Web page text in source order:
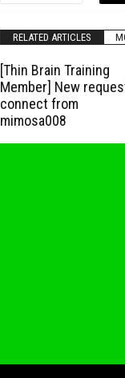
RELATED ARTICLES
[Thin Brain Training
Member] New
connect from
mimosa008